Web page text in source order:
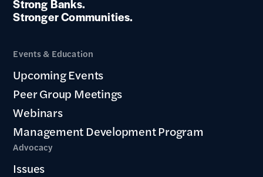
Strong Banks.
Stronger Communities.
Events & Education
Upcoming Events
Peer Group Meetings
Webinars
Management Development Program
Advocacy
Issues